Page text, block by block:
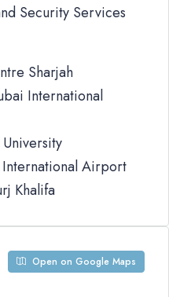
Security Services
Sharjah
International
Airport
Khalifa
Open on Google Maps